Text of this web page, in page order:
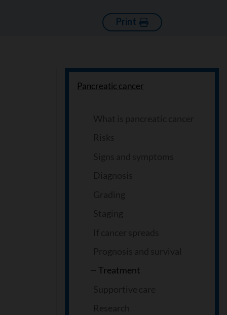
Print
Pancreatic cancer
Treatment